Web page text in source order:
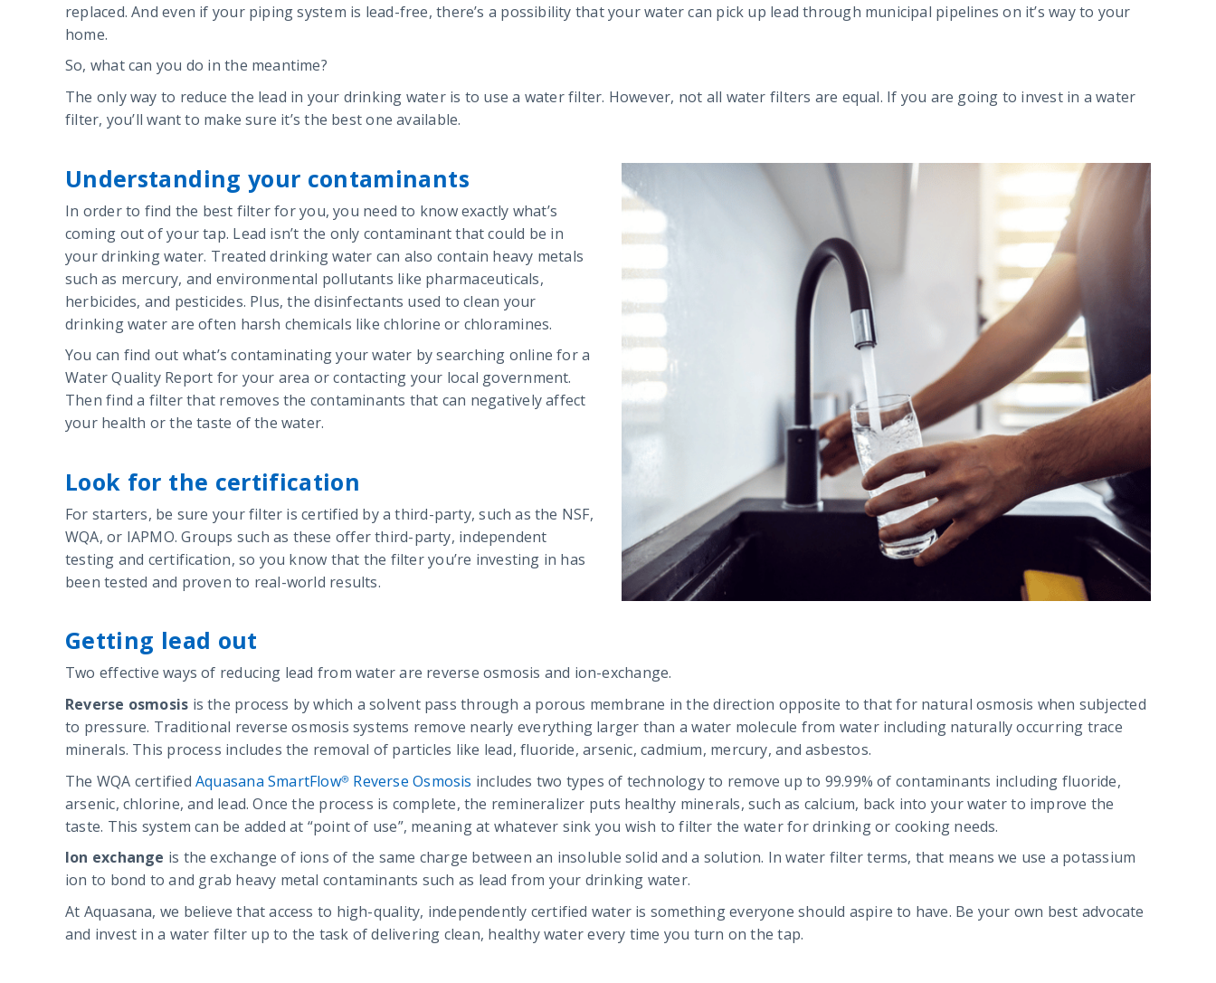
replaced. And even if your piping system is lead-free, there’s a possibility that your water can pick up lead through municipal pipelines on it’s way to your
home.
So, what can you do in the meantime?
The only way to reduce the lead in your drinking water is to use a water filter. However, not all water filters are equal. If you are going to invest in a water
filter, you’ll want to make sure it’s the best one available.
Understanding your contaminants
In order to find the best filter for you, you need to know exactly what’s
coming out of your tap. Lead isn’t the only contaminant that could be in
your drinking water. Treated drinking water can also contain heavy metals
such as mercury, and environmental pollutants like pharmaceuticals,
herbicides, and pesticides. Plus, the disinfectants used to clean your
drinking water are often harsh chemicals like chlorine or chloramines.
You can find out what’s contaminating your water by searching online for a
Water Quality Report for your area or contacting your local government.
Then find a filter that removes the contaminants that can negatively affect
your health or the taste of the water.
Look for the certification
For starters, be sure your filter is certified by a third-party, such as the NSF,
WQA, or IAPMO. Groups such as these offer third-party, independent
testing and certification, so you know that the filter you’re investing in has
been tested and proven to real-world results.
Getting lead out
Two effective ways of reducing lead from water are reverse osmosis and ion-exchange.
Reverse osmosis is the process by which a solvent pass through a porous membrane in the direction opposite to that for natural osmosis when subjected
to pressure. Traditional reverse osmosis systems remove nearly everything larger than a water molecule from water including naturally occurring trace
minerals. This process includes the removal of particles like lead, fluoride, arsenic, cadmium, mercury, and asbestos.
The WQA certified Aquasana SmartFlow® Reverse Osmosis includes two types of technology to remove up to 99.99% of contaminants including fluoride,
arsenic, chlorine, and lead. Once the process is complete, the remineralizer puts healthy minerals, such as calcium, back into your water to improve the
taste. This system can be added at “point of use”, meaning at whatever sink you wish to filter the water for drinking or cooking needs.
Ion exchange is the exchange of ions of the same charge between an insoluble solid and a solution. In water filter terms, that means we use a potassium
ion to bond to and grab heavy metal contaminants such as lead from your drinking water.
At Aquasana, we believe that access to high-quality, independently certified water is something everyone should aspire to have. Be your own best advocate
and invest in a water filter up to the task of delivering clean, healthy water every time you turn on the tap.